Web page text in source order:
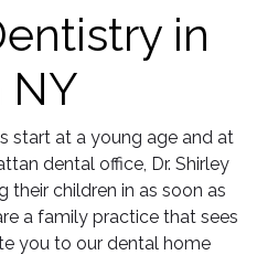
in
NY
start at a young age and at
dental office, Dr. Shirley
their children in as soon as
a family practice that sees
you to our dental home